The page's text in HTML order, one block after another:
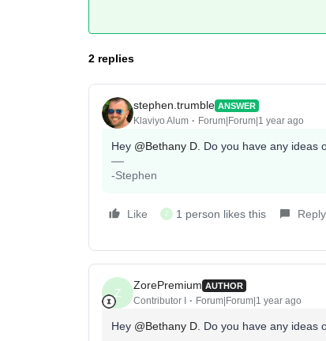
2 replies
stephen.trumble ANSWER
Klaviyo Alum Forum|Forum|1 year ago
Hey ​ @Bethany D. Do you have any ideas
-Stephen
Like Z 1 person likes this Reply
Z
ZorePremium AUTHOR
Contributor I Forum|Forum|1 year ago
Hey ​ @Bethany D. Do you have any ideas